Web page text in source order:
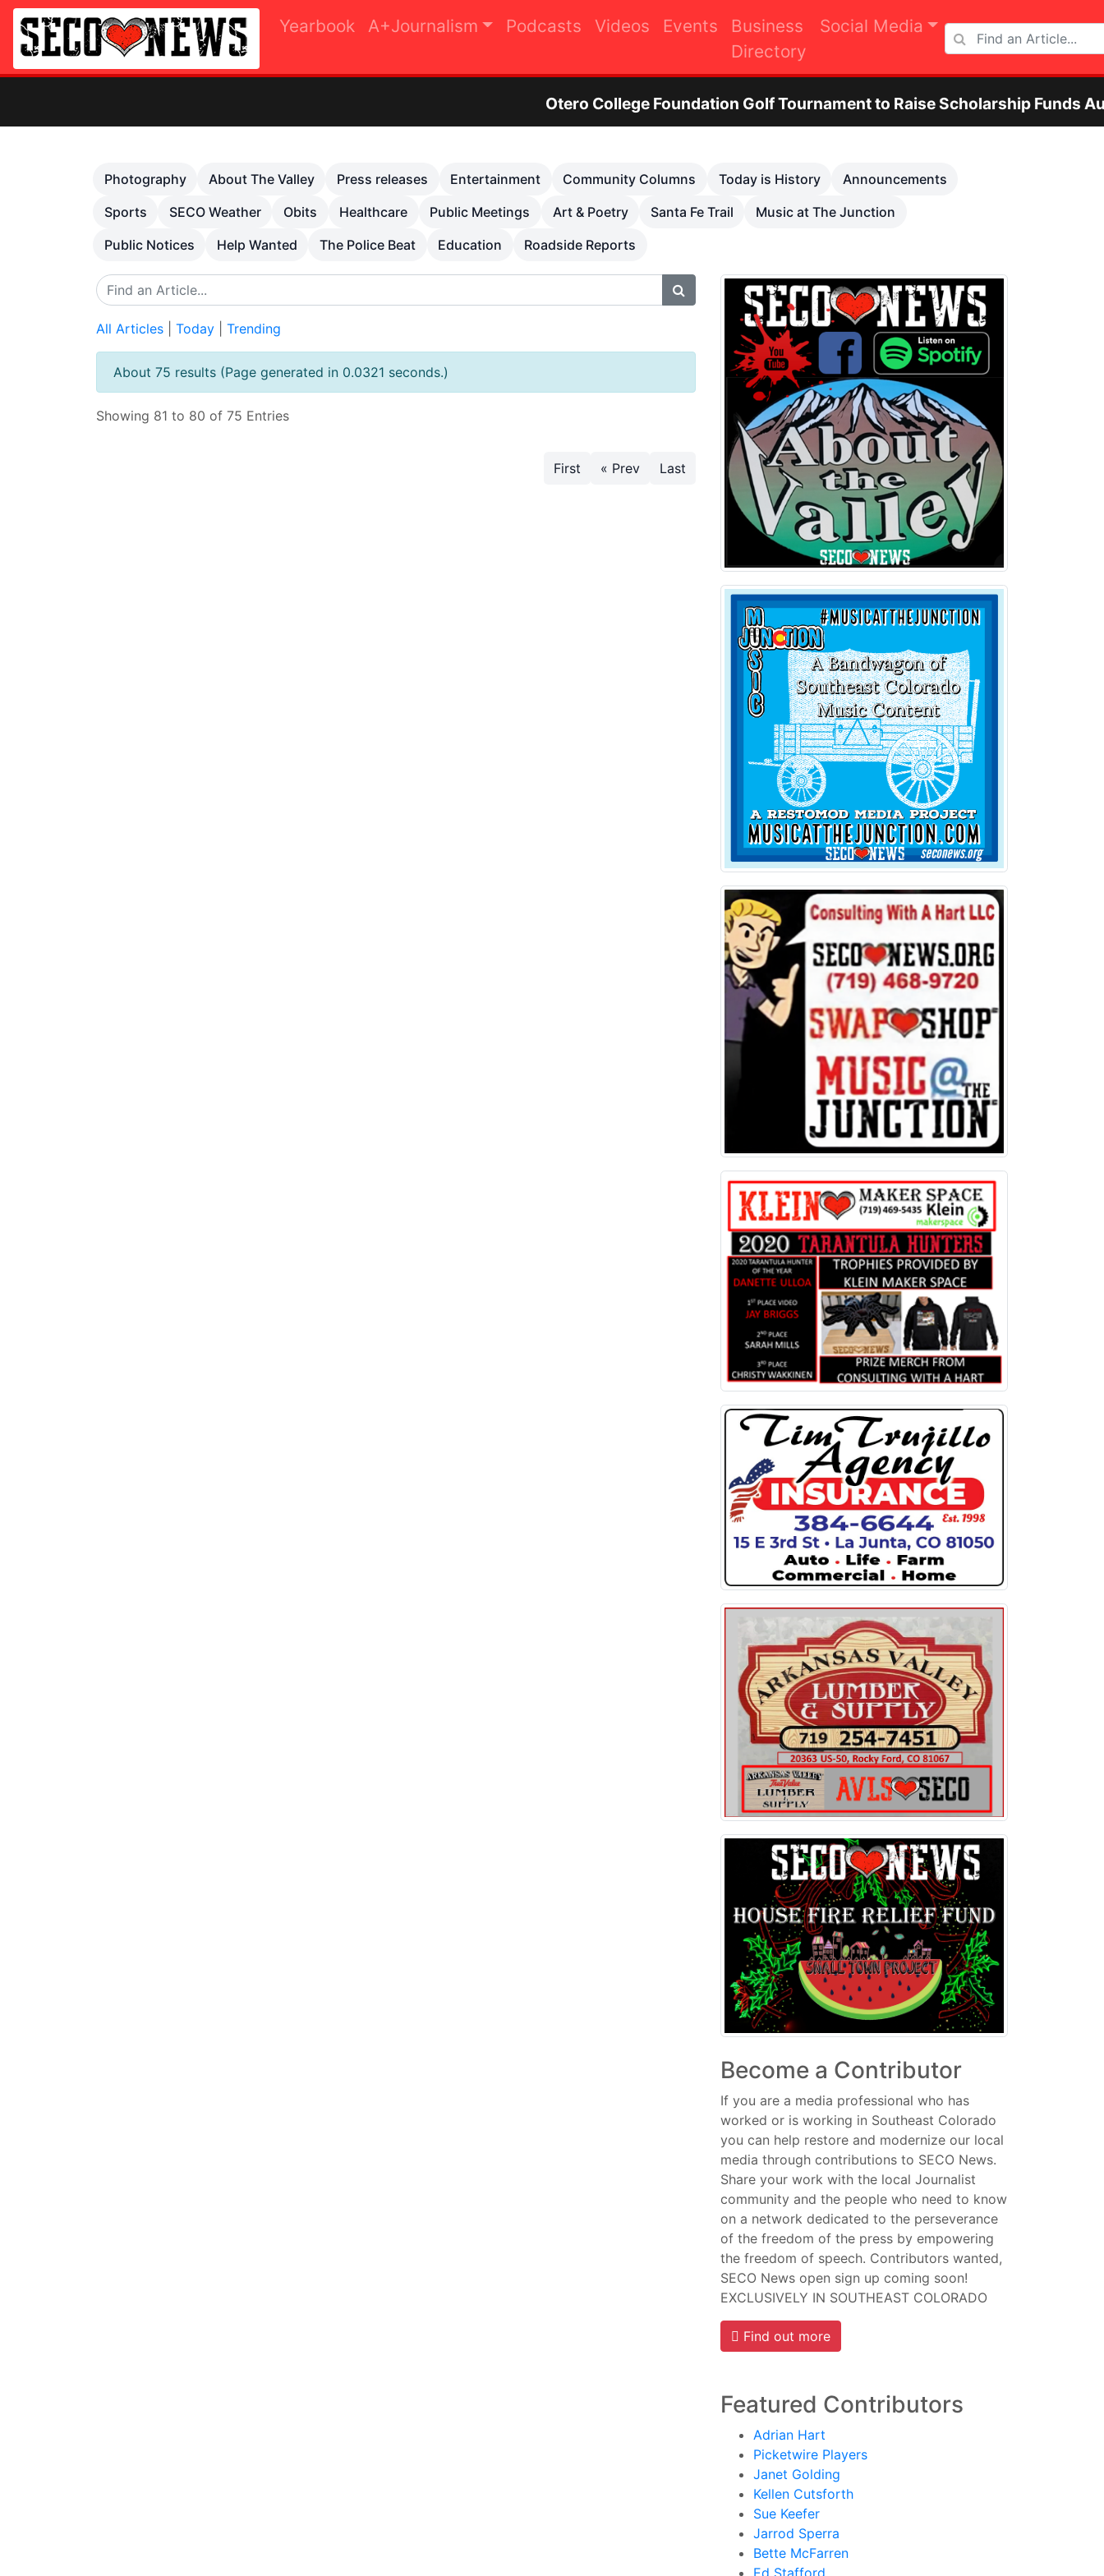
Yearbook A+Journalism Podcasts Videos Events
Business
Directory
Social Media
Otero College Foundation Golf Tournament to Raise Scholarship Funds Aug. 29
Photography About The Valley Press releases Entertainment Community Columns Today is History
Announcements
Sports
SECO Weather Obits Healthcare Public Meetings Art & Poetry Santa Fe Trail
Music at The Junction
Public Notices
Help Wanted The Police Beat Education Roadside Reports
All Articles Today Trending
About 75 results (Page generated in 0.0321 seconds.)
Showing 81 to 80 of 75 Entries
First « Prev Last
Become a Contributor
If you are a media professional who has
worked or is working in Southeast Colorado
you can help restore and modernize our local
media through contributions to SECO News.
Share your work with the local Journalist
community and the people who need to know
on a network dedicated to the perseverance
of the freedom of the press by empowering
the freedom of speech. Contributors wanted,
SECO News open sign up coming soon!
EXCLUSIVELY IN SOUTHEAST COLORADO
Find out more
Featured Contributors
Adrian Hart
Picketwire Players
Janet Golding
Kellen Cutsforth
Sue Keefer
Jarrod Sperra
Bette McFarren
Ed Stafford